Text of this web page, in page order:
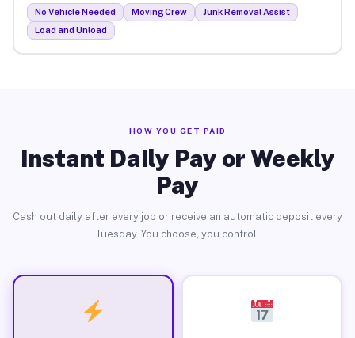
No Vehicle Needed Moving Crew
Junk Removal Assist
Load and Unload
HOW YOU GET PAID
Instant Daily Pay or Weekly
Pay
Cash out daily after every job or receive an automatic deposit every
Tuesday. You choose, you control.